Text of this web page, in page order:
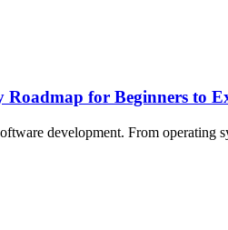
for Beginners to
development. From